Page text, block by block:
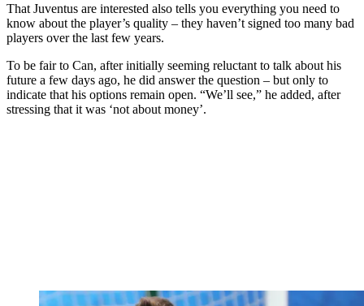
That Juventus are interested also tells you everything you need to
know about the player’s quality – they haven’t signed too many bad
players over the last few years.
To be fair to Can, after initially seeming reluctant to talk about his
future a few days ago, he did answer the question – but only to
indicate that his options remain open. “We’ll see,” he added, after
stressing that it was ‘not about money’.